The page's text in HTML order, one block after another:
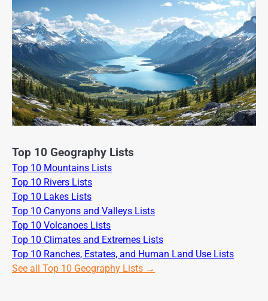
Top 10 Geography Lists
Top 10 Mountains Lists
Top 10 Rivers Lists
Top 10 Lakes Lists
Top 10 Canyons and Valleys Lists
Top 10 Volcanoes Lists
Top 10 Climates and Extremes Lists
Top 10 Ranches, Estates, and Human Land Use Lists
See all Top 10 Geography Lists →